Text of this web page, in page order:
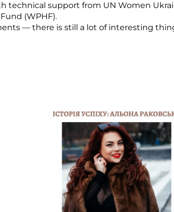
technical support from UN Women
(WPHF).
— there is still a lot of interesting